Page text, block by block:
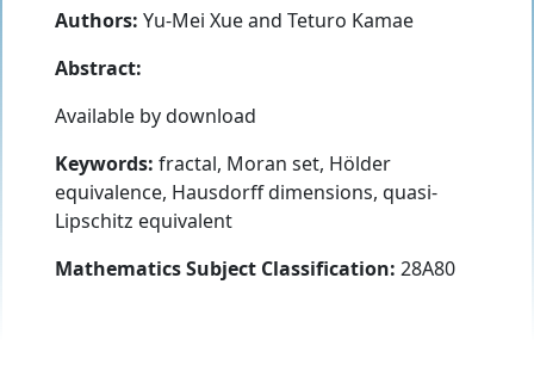
Authors: Yu-Mei Xueand Teturo Kamae
Abstract:
Available by download
Keywords: fractal, Moran set, Hölder
equivalence, Hausdorff dimensions, quasi-
Lipschitz equivalent
Mathematics Subject Classification: 28A80